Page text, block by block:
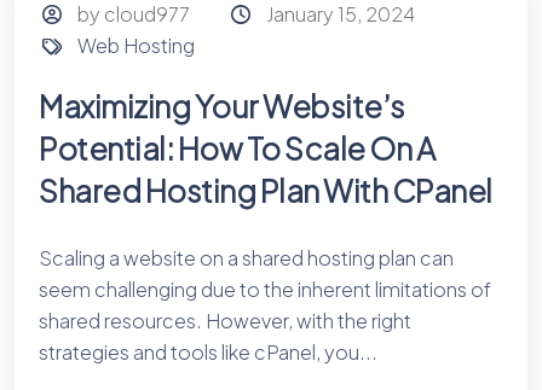
by cloud977
January 15, 2024
Web Hosting
Maximizing Your Website’s
Potential: How To Scale On A
Shared Hosting Plan With CPanel
Scaling a website on a shared hosting plan can
seem challenging due to the inherent limitations of
shared resources. However, with the right
strategies and tools like cPanel, you...